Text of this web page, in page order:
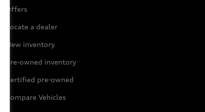
Offers
Locate a dealer
New inventory
Pre-owned inventory
Certified pre-owned
Compare Vehicles